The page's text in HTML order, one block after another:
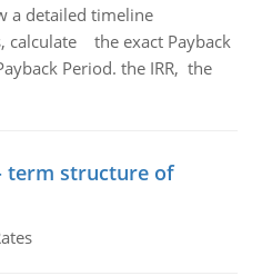
a detailed timeline
calculate the exact Payback
Period. the IRR, the
term structure of